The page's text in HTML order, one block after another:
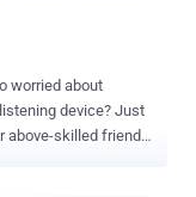
device? Just
above-skilled friends